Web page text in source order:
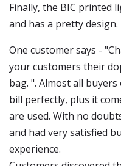
Finally, the BIC printed
and has a pretty design.
One customer says -
your customers their
bag. ". Almost all
bill perfectly, plus it
are used. With no
and had very satisfied
experience.